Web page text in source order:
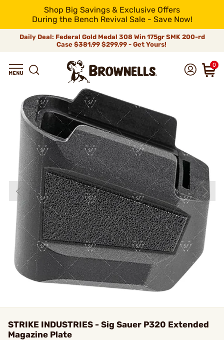
Shop Big Savings & Exclusive Offers
During the Bench Revival Sale - Save Now!
Daily Deal: Federal Gold Medal 308 Win 175gr SMK 200-rd
Case$381.99$299.99 - Get Yours!
0
STRIKE INDUSTRIES - Sig Sauer P320 Extended
Magazine Plate